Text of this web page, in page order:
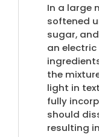
In a large
softened
sugar,
an
the
light in
fully
should
resulting